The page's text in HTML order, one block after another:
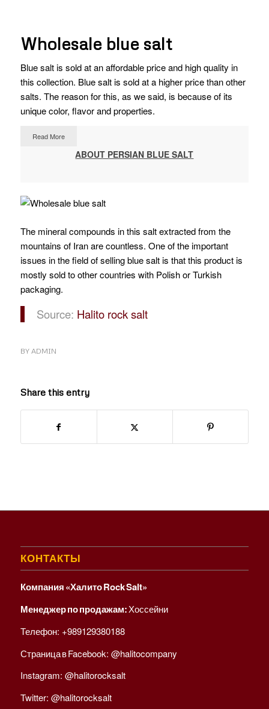
Wholesale blue salt
Blue salt is sold at an affordable price and high quality in
this collection. Blue salt is sold at a higher price than other
salts. The reason for this, as we said, is because of its
unique color, flavor and properties.
Read More
ABOUT PERSIAN BLUE SALT
The mineral compounds in this salt extracted from the
mountains of Iran are countless. One of the important
issues in the field of selling blue salt is that this product is
mostly sold to other countries with Polish or Turkish
packaging.
Source: Halito rock salt
BY ADMIN
Share this entry
КОНТАКТЫ
Компания «Халито Rock Salt»
Менеджер по продажам:Хоссейни
Телефон: +989129380188
Страница в Facebook: @halitocompany
Instagram: @halitorocksalt
Twitter: @halitorocksalt